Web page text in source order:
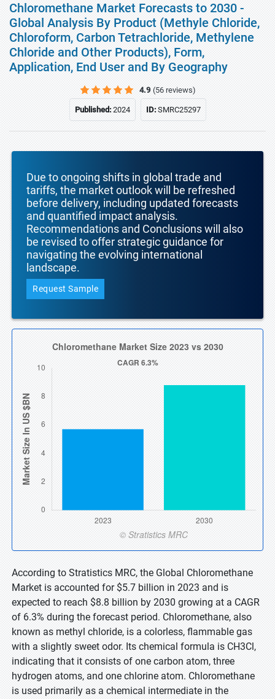
Chloromethane Market Forecasts to 2030 -
Global Analysis By Product (Methyle Chloride,
Chloroform, Carbon Tetrachloride, Methylene
Chloride and Other Products), Form,
Application, End User and By Geography
4.9 (56 reviews)
Published:2024 ID:SMRC25297
Due to ongoing shifts in global trade and
tariffs, the market outlook will be refreshed
before delivery, including updated forecasts
and quantified impact analysis.
Recommendations and Conclusions will also
be revised to offer strategic guidance for
navigating the evolving international
landscape.
Request Sample
According to Stratistics MRC, the Global Chloromethane
Market is accounted for $5.7 billion in 2023 and is
expected to reach $8.8 billion by 2030 growing at a CAGR
of 6.3% during the forecast period. Chloromethane, also
known as methyl chloride, is a colorless, flammable gas
with a slightly sweet odor. Its chemical formula is CH3Cl,
indicating that it consists of one carbon atom, three
hydrogen atoms, and one chlorine atom. Chloromethane
is used primarily as a chemical intermediate in the